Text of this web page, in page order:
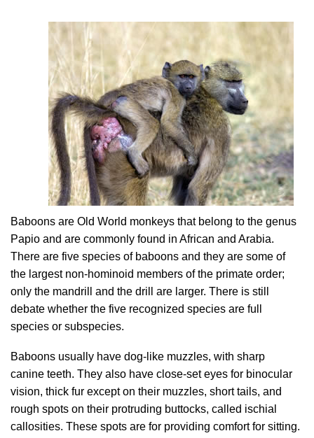
Baboons are Old World monkeys that belong to the genus
Papio and are commonly found in African and Arabia.
There are five species of baboons and they are some of
the largest non-hominoid members of the primate order;
only the mandrill and the drill are larger. There is still
debate whether the five recognized species are full
species or subspecies.
Baboons usually have dog-like muzzles, with sharp
canine teeth. They also have close-set eyes for binocular
vision, thick fur except on their muzzles, short tails, and
rough spots on their protruding buttocks, called ischial
callosities. These spots are for providing comfort for sitting.